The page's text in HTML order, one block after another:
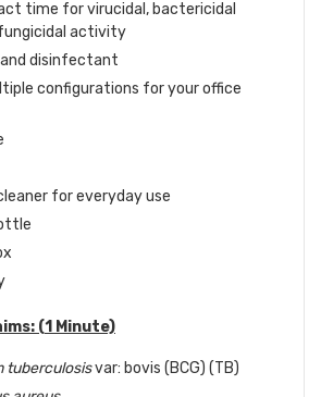
time for virucidal, bactericidal
activity
disinfectant
configurations for your office
for everyday use
(1 Minute)
tuberculosisvar: bovis (BCG) (TB)